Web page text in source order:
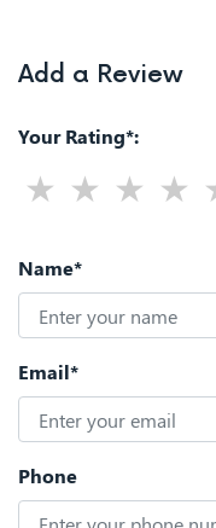
Add a Review
Your Rating*:
Name*
Email*
Phone